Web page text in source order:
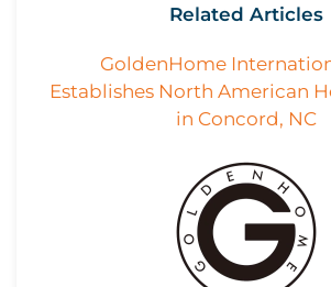
Related Articles
GoldenHome
Establishes North American
in Concord, NC